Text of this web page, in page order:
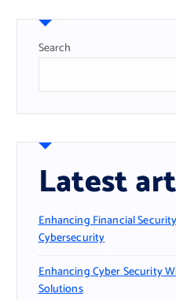
Search
Latest
Enhancing Financial
Cybersecurity
Enhancing Cyber Security
Solutions